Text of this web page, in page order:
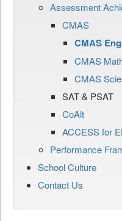
Assessment
CMAS
CMAS
CMAS
CMAS
SAT & PSAT
CoAlt
ACCESS for
Performance
School Culture
Contact Us